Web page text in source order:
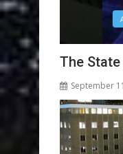
Animated
The
September